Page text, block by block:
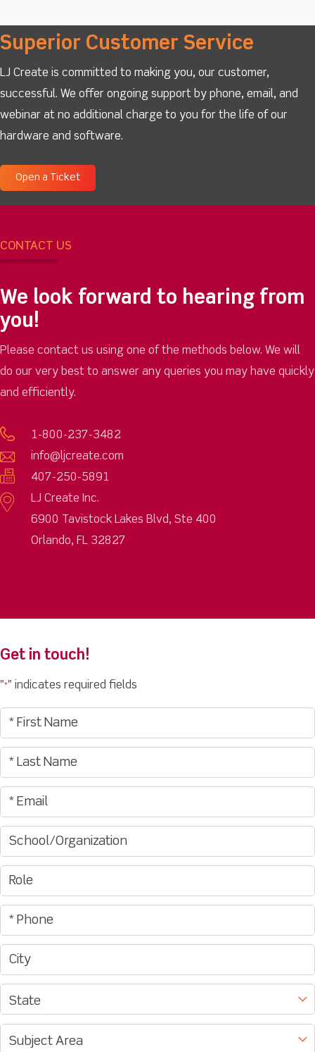
Superior Customer Service
LJ Create is committed to making you, our customer,
successful. We offer ongoing support by phone, email, and
webinar at no additional charge to you for the life of our
hardware and software.
Open a Ticket
CONTACT US
We look forward to hearing from
you!
Please contact us using one of the methods below. We will
do our very best to answer any queries you may have quickly
and efficiently.
1-800-237-3482
info@ljcreate.com
407-250-5891
LJ Create Inc.
6900 Tavistock Lakes Blvd, Ste 400
Orlando, FL 32827
Get in touch!
"*" indicates required fields